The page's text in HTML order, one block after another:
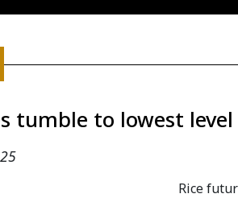
tumble to lowest
Rice